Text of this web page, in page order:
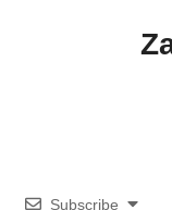
Subscribe